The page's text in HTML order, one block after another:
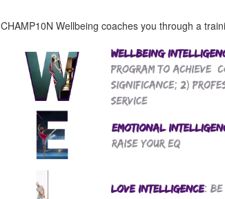
CHAMP10N Wellbeing coaches you through a